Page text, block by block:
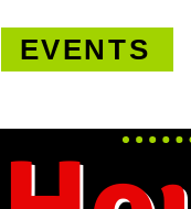
EVENTS